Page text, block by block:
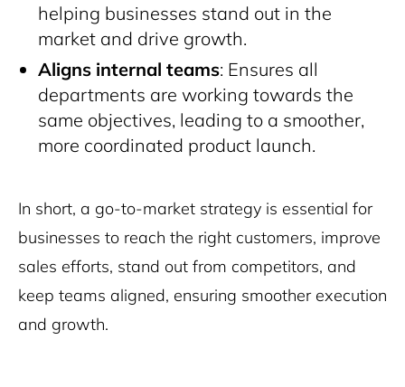
helping businesses stand out in the
market and drive growth.
Aligns internal teams: Ensures all
departments are working towards the
same objectives, leading to a smoother,
more coordinated product launch.
In short, a go-to-market strategy is essential for
businesses to reach the right customers, improve
sales efforts, stand out from competitors, and
keep teams aligned, ensuring smoother execution
and growth.